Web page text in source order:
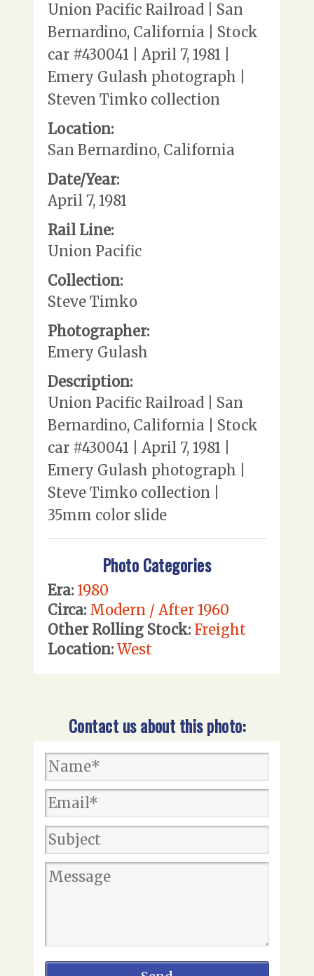
Union Pacific Railroad | San
Bernardino, California | Stock
car #430041 | April 7, 1981 |
Emery Gulash photograph |
Steven Timko collection
Location:
San Bernardino, California
Date/Year:
April 7, 1981
Rail Line:
Union Pacific
Collection:
Steve Timko
Photographer:
Emery Gulash
Description:
Union Pacific Railroad | San
Bernardino, California | Stock
car #430041 | April 7, 1981 |
Emery Gulash photograph |
Steve Timko collection |
35mm color slide
Photo Categories
Era: 1980
Circa: Modern / After 1960
Other Rolling Stock: Freight
Location: West
Contact us about this photo: